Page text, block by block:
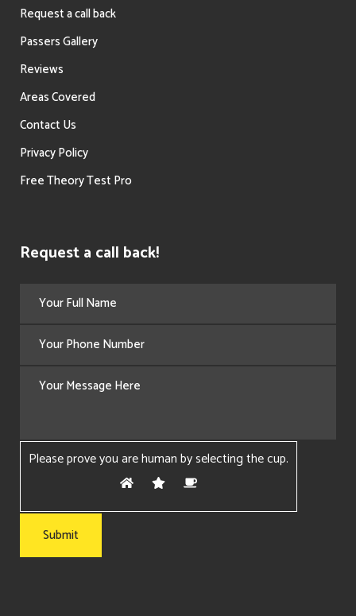
Request a call back
Passers Gallery
Reviews
Areas Covered
Contact Us
Privacy Policy
Free Theory Test Pro
Request a call back!
Please prove you are human by selecting thecup.